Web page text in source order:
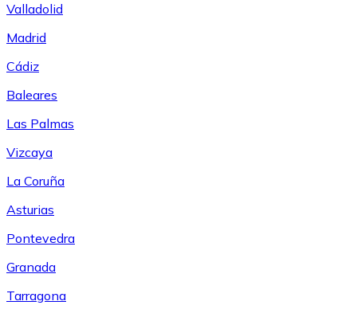
Valladolid
Madrid
Cádiz
Baleares
Las Palmas
Vizcaya
La Coruña
Asturias
Pontevedra
Granada
Tarragona